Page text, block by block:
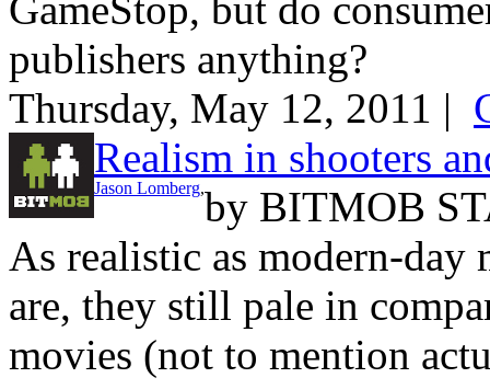
publishers anything?
Thursday, May 12, 2011 |
Realism in shooters
by
Jason Lomberg,
BITMOB
As realistic as modern-
are, they still pale in
movies (not to mention